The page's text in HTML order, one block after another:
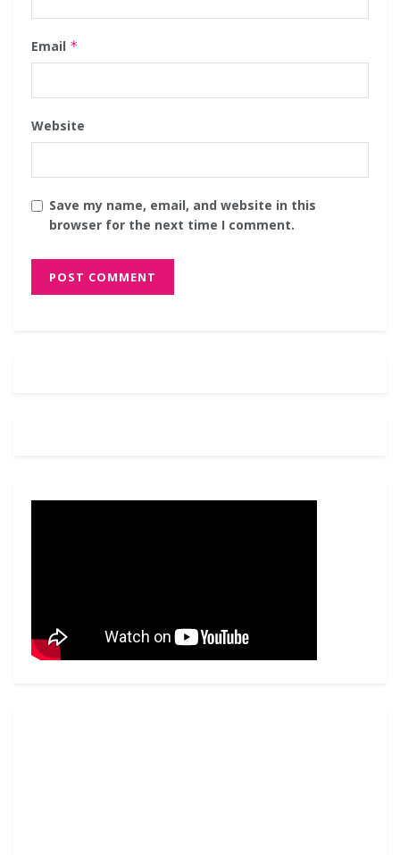
Email *
Website
Save my name, email, and website in this
browser for the next time I comment.